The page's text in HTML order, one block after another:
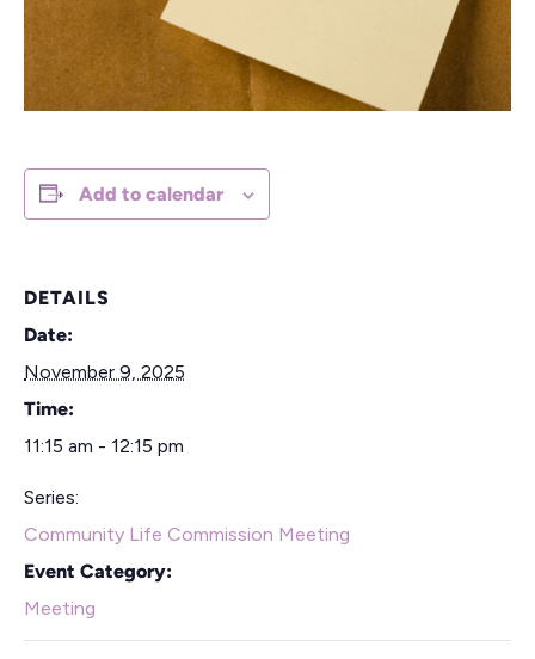
Add to calendar
DETAILS
Date:
November 9, 2025
Time:
11:15 am - 12:15 pm
Series:
Community Life Commission Meeting
Event Category:
Meeting